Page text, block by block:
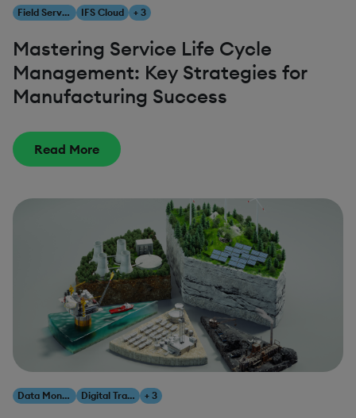
Field Service Management IFS Cloud + 3
Mastering Service Life Cycle
Management: Key Strategies for
Manufacturing Success
Read More
Data Monetization Digital Transformation + 3